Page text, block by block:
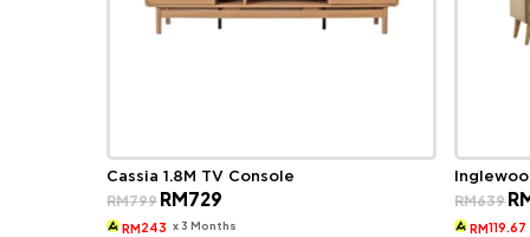
Cassia 1.8M TV Console
RM799 Original
price
was:
RM729
is:
RM243 x 3 Months
RM639
RM119.67